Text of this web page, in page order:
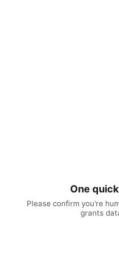
One
Please confirm you're
grants